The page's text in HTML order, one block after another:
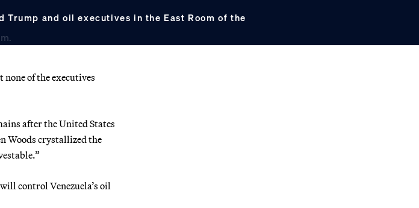
Trump and oil executives in the East Room of the
of the executives
after the United States
Woods crystallized the
control Venezuela’s oil